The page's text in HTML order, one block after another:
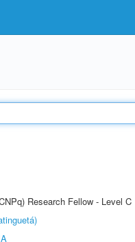
Research Fellow - Level C